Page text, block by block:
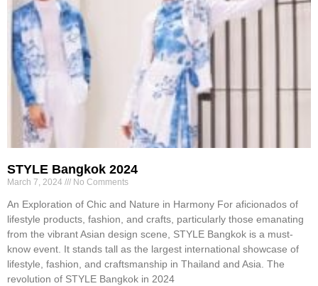
STYLE Bangkok 2024
March 7, 2024 No Comments
An Exploration of Chic and Nature in Harmony For aficionados of
lifestyle products, fashion, and crafts, particularly those emanating
from the vibrant Asian design scene, STYLE Bangkok is a must-
know event. It stands tall as the largest international showcase of
lifestyle, fashion, and craftsmanship in Thailand and Asia. The
revolution of STYLE Bangkok in 2024